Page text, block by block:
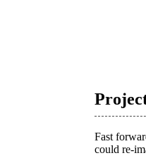
Fast
could re-